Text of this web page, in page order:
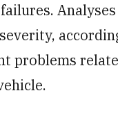
problems